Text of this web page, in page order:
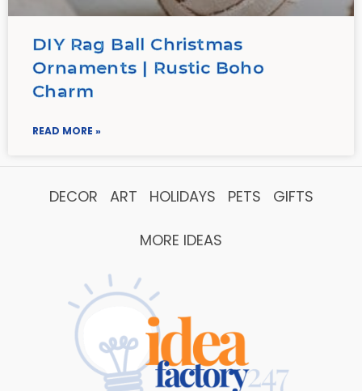
DIY Rag Ball Christmas
Ornaments | Rustic Boho
Charm
READ MORE »
DECOR ART HOLIDAYS PETS GIFTS
MORE IDEAS